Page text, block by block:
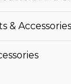
& Accessories